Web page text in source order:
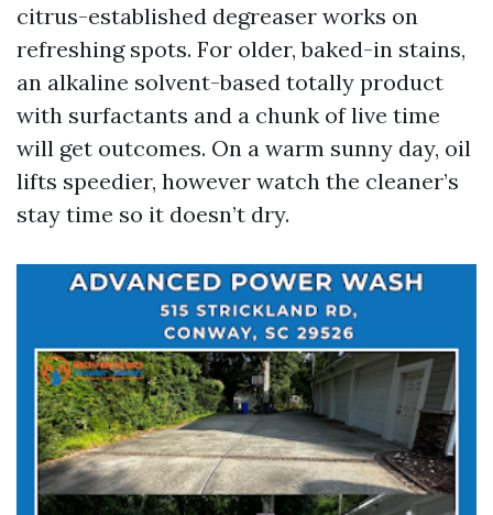
citrus-established degreaser works on
refreshing spots. For older, baked-in stains,
an alkaline solvent-based totally product
with surfactants and a chunk of live time
will get outcomes. On a warm sunny day, oil
lifts speedier, however watch the cleaner’s
stay time so it doesn’t dry.